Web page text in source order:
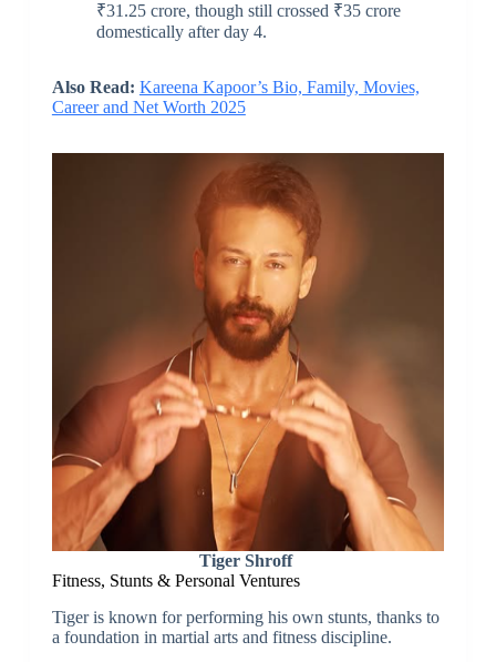
₹31.25 crore, though still crossed ₹35 crore
domestically after day 4.
Also Read: Kareena Kapoor’s Bio, Family, Movies,
Career and Net Worth 2025
Tiger Shroff
Fitness, Stunts & Personal Ventures
Tiger is known for performing his own stunts, thanks to
a foundation in martial arts and fitness discipline.